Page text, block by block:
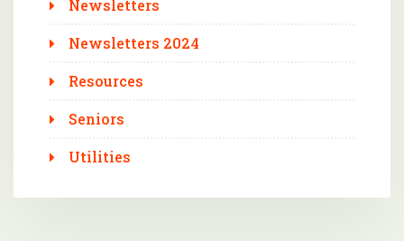
Newsletters
Newsletters 2024
Resources
Seniors
Utilities